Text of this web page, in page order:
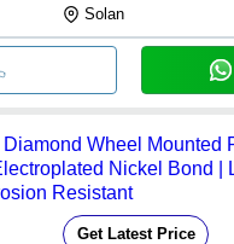
Solan
Wheel Mounted
Nickel Bond |
Resistant
Get Latest Price